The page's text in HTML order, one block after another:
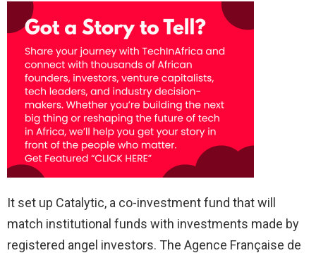
It set up Catalytic, a co-investment fund that will
match institutional funds with investments made by
registered angel investors. The Agence Française de